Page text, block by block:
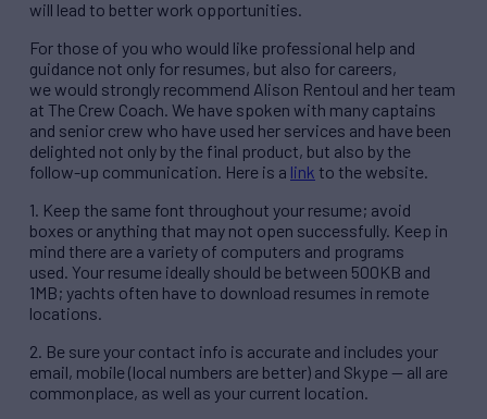
will lead to better work opportunities.
For those of you who would like professional help and
guidance not only for resumes, but also for careers,
we would strongly recommend Alison Rentoul and her team
at The Crew Coach. We have spoken with many captains
and senior crew who have used her services and have been
delighted not only by the final product, but also by the
follow-up communication. Here is a link to the website.
1. Keep the same font throughout your resume; avoid
boxes or anything that may not open successfully. Keep in
mind there are a variety of computers and programs
used. Your resume ideally should be between 500KB and
1MB; yachts often have to download resumes in remote
locations.
2. Be sure your contact info is accurate and includes your
email, mobile (local numbers are better) and Skype — all are
commonplace, as well as your current location.